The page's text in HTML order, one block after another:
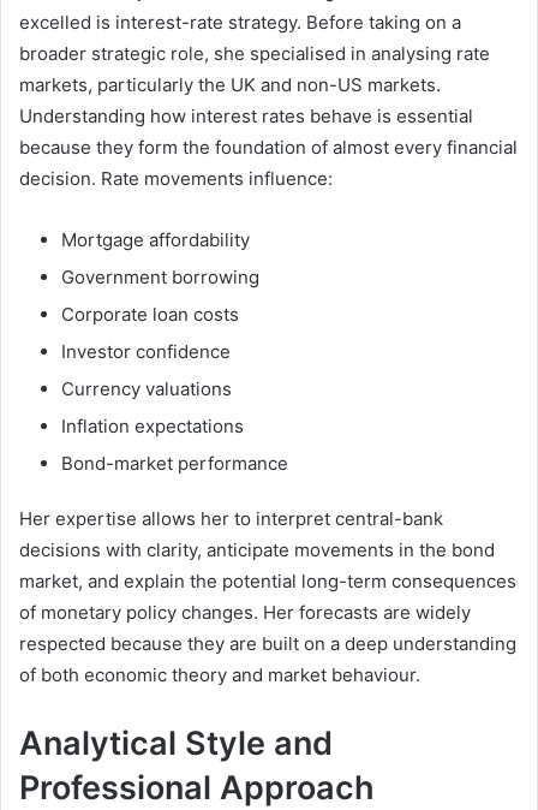
excelled is interest-rate strategy. Before taking on a
broader strategic role, she specialised in analysing rate
markets, particularly the UK and non-US markets.
Understanding how interest rates behave is essential
because they form the foundation of almost every financial
decision. Rate movements influence:
Mortgage affordability
Government borrowing
Corporate loan costs
Investor confidence
Currency valuations
Inflation expectations
Bond-market performance
Her expertise allows her to interpret central-bank
decisions with clarity, anticipate movements in the bond
market, and explain the potential long-term consequences
of monetary policy changes. Her forecasts are widely
respected because they are built on a deep understanding
of both economic theory and market behaviour.
Analytical Style and
Professional Approach